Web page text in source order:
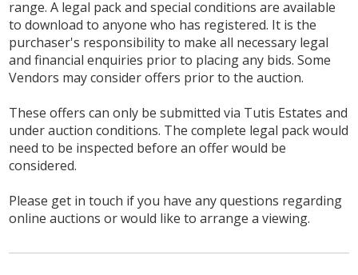
range. A legal pack and special conditions are available
to download to anyone who has registered. It is the
purchaser's responsibility to make all necessary legal
and financial enquiries prior to placing any bids. Some
Vendors may consider offers prior to the auction.
These offers can only be submitted via Tutis Estates and
under auction conditions. The complete legal pack would
need to be inspected before an offer would be
considered.
Please get in touch if you have any questions regarding
online auctions or would like to arrange a viewing.